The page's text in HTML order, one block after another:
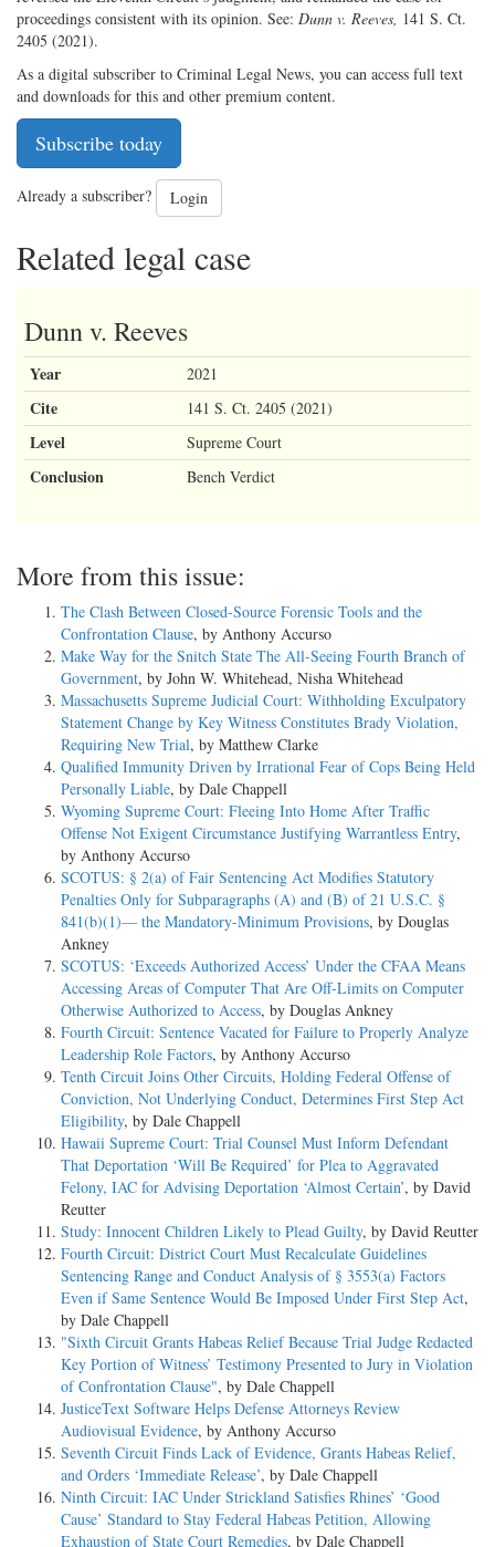
proceedings consistent with its opinion. See: Dunn v. Reeves, 141 S. Ct.
2405 (2021).
As a digital subscriber to Criminal Legal News, you can access full text
and downloads for this and other premium content.
Subscribe today
Already a subscriber? Login
Related legal case
Dunn v. Reeves
Year 2021
Cite 141 S. Ct. 2405 (2021)
Level Supreme Court
Conclusion Bench Verdict
More from this issue:
The Clash Between Closed-Source Forensic Tools and the
Confrontation Clause, by Anthony Accurso
Make Way for the Snitch State The All-Seeing Fourth Branch of
Government, by John W. Whitehead, Nisha Whitehead
Massachusetts Supreme Judicial Court: Withholding Exculpatory
Statement Change by Key Witness Constitutes Brady Violation,
Requiring New Trial, by Matthew Clarke
Qualified Immunity Driven by Irrational Fear of Cops Being Held
Personally Liable, by Dale Chappell
Wyoming Supreme Court: Fleeing Into Home After Traffic
Offense Not Exigent Circumstance Justifying Warrantless Entry,
by Anthony Accurso
SCOTUS: § 2(a) of Fair Sentencing Act Modifies Statutory
Penalties Only for Subparagraphs (A) and (B) of 21 U.S.C. §
841(b)(1)— the Mandatory-Minimum Provisions, by Douglas
Ankney
SCOTUS: ‘Exceeds Authorized Access’ Under the CFAA Means
Accessing Areas of Computer That Are Off-Limits on Computer
Otherwise Authorized to Access, by Douglas Ankney
Fourth Circuit: Sentence Vacated for Failure to Properly Analyze
Leadership Role Factors, by Anthony Accurso
Tenth Circuit Joins Other Circuits, Holding Federal Offense of
Conviction, Not Underlying Conduct, Determines First Step Act
Eligibility, by Dale Chappell
Hawaii Supreme Court: Trial Counsel Must Inform Defendant
That Deportation ‘Will Be Required’ for Plea to Aggravated
Felony, IAC for Advising Deportation ‘Almost Certain’, by David
Reutter
Study: Innocent Children Likely to Plead Guilty, by David Reutter
Fourth Circuit: District Court Must Recalculate Guidelines
Sentencing Range and Conduct Analysis of § 3553(a) Factors
Even if Same Sentence Would Be Imposed Under First Step Act,
by Dale Chappell
"Sixth Circuit Grants Habeas Relief Because Trial Judge Redacted
Key Portion of Witness’ Testimony Presented to Jury in Violation
of Confrontation Clause", by Dale Chappell
JusticeText Software Helps Defense Attorneys Review
Audiovisual Evidence, by Anthony Accurso
Seventh Circuit Finds Lack of Evidence, Grants Habeas Relief,
and Orders ‘Immediate Release’, by Dale Chappell
Ninth Circuit: IAC Under Strickland Satisfies Rhines’ ‘Good
Cause’ Standard to Stay Federal Habeas Petition, Allowing
Exhaustion of State Court Remedies, by Dale Chappell